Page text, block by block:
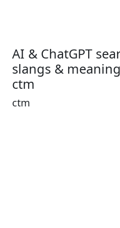
AI & ChatGPT
slangs &
ctm
ctm